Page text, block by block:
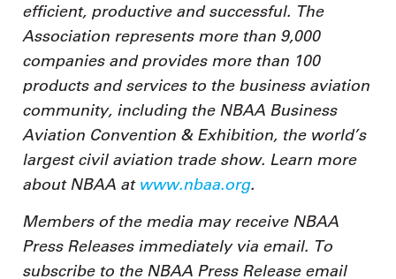
efficient, productive and successful. The
Association represents more than 9,000
companies and provides more than 100
products and services to the business aviation
community, including the NBAA Business
Aviation Convention & Exhibition, the world’s
largest civil aviation trade show. Learn more
about NBAA at www.nbaa.org.
Members of the media may receive NBAA
Press Releases immediately via email. To
subscribe to the NBAA Press Release email